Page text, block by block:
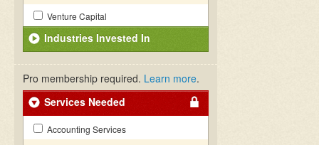
Venture Capital
Industries Invested In
Pro membership required. Learn more.
Services Needed
Accounting Services